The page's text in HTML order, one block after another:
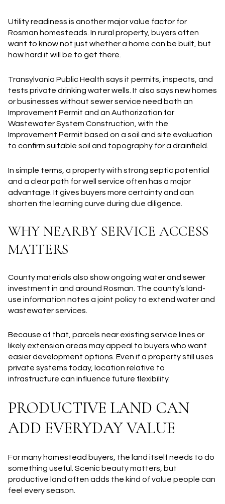
Utility readiness is another major value factor for
Rosman homesteads. In rural property, buyers often
want to know not just whether a home can be built, but
how hard it will be to get there.
Transylvania Public Health says it permits, inspects, and
tests private drinking water wells. It also says new homes
or businesses without sewer service need both an
Improvement Permit and an Authorization for
Wastewater System Construction, with the
Improvement Permit based on a soil and site evaluation
to confirm suitable soil and topography for a drainfield.
In simple terms, a property with strong septic potential
and a clear path for well service often has a major
advantage. It gives buyers more certainty and can
shorten the learning curve during due diligence.
WHY NEARBY SERVICE ACCESS
MATTERS
County materials also show ongoing water and sewer
investment in and around Rosman. The county’s land-
use information notes a joint policy to extend water and
wastewater services.
Because of that, parcels near existing service lines or
likely extension areas may appeal to buyers who want
easier development options. Even if a property still uses
private systems today, location relative to
infrastructure can influence future flexibility.
PRODUCTIVE LAND CAN
ADD EVERYDAY VALUE
For many homestead buyers, the land itself needs to do
something useful. Scenic beauty matters, but
productive land often adds the kind of value people can
feel every season.